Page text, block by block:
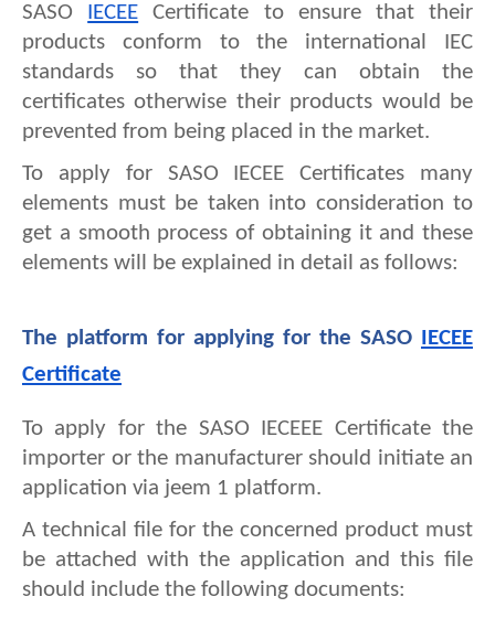
SASO IECEE Certificate to ensure that their
products conform to the international IEC
standards so that they can obtain the
certificates otherwise their products would be
prevented from being placed in the market.
To apply for SASO IECEE Certificates many
elements must be taken into consideration to
get a smooth process of obtaining it and these
elements will be explained in detail as follows:
The platform for applying for the SASO IECEE
Certificate
To apply for the SASO IECEEE Certificate the
importer or the manufacturer should initiate an
application via jeem 1 platform.
A technical file for the concerned product must
be attached with the application and this file
should include the following documents: